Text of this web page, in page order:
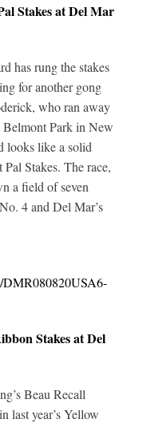
Stakes at Del Mar
has rung the stakes
for another gong
who ran away
Park in New
looks like a solid
Stakes. The race,
a field of seven
4 and Del Mar’s
DMR080820USA6-
Stakes at Del
Beau Recall
last year’s Yellow